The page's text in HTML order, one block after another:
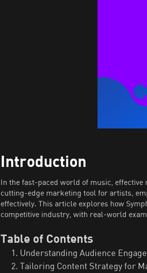
Introduction
In the fast-paced world of music, effective
cutting-edge marketing tool for artists,
effectively. This article explores how
competitive industry, with real-world
Table of Contents
Understanding Audience
Tailoring Content Strategy for